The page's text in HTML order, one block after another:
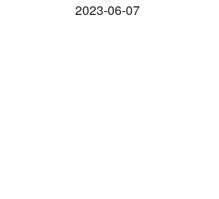
2023-06-07